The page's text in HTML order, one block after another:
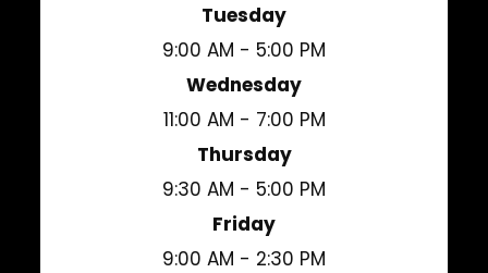
Tuesday
9:00 AM - 5:00 PM
Wednesday
11:00 AM - 7:00 PM
Thursday
9:30 AM - 5:00 PM
Friday
9:00 AM - 2:30 PM